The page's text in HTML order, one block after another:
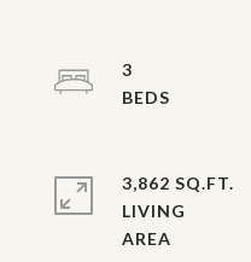
3
3,862 SQ.FT.
LIVING